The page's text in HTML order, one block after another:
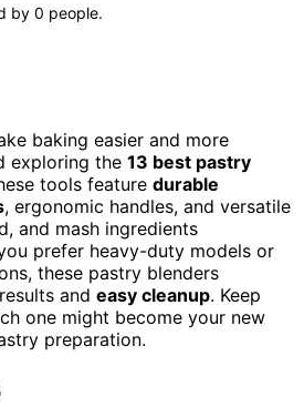
by 0 people.
baking easier and more
exploring the 13 best pastry
tools feature durable
, ergonomic handles, and versatile
and mash ingredients
prefer heavy-duty models or
these pastry blenders
and easy cleanup. Keep
one might become your new
preparation.